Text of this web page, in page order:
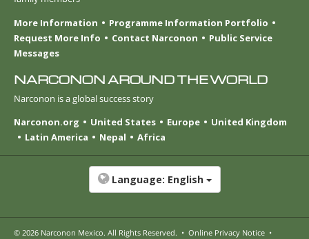
More Information
Programme Information Portfolio
Request More Info
Contact Narconon
Public Service
Messages
NARCONON AROUND THE WORLD
Narconon is a global success story
Narconon.org
United States Europe
United Kingdom
Latin America
Nepal Africa
Language: English
© 2026 Narconon Mexico. All Rights Reserved. • Online Privacy Notice •